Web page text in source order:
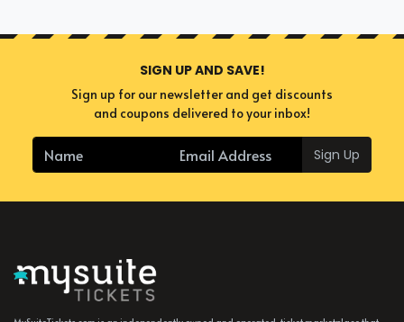
SIGN UP AND SAVE!
Sign up for our newsletter and get discounts
and coupons delivered to your inbox!
Sign Up